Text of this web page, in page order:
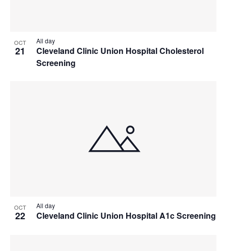
OCT
21
Cleveland Clinic Union Hospital Cholesterol
Screening
All day
OCT
22 Cleveland Clinic Union Hospital A1c Screening
All day